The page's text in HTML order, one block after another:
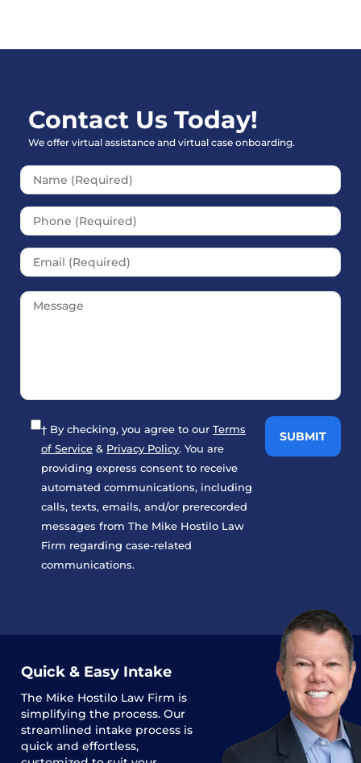
Contact Us Today!
We offer virtual assistance and virtual case onboarding.
Please leave this field
† By checking, you agree to our Terms
of Service & Privacy Policy. You are
providing express consent to receive
automated communications, including
calls, texts, emails, and/or prerecorded
messages from The Mike Hostilo Law
Firm regarding case-related
communications.
Quick & Easy Intake
The Mike Hostilo Law Firm is
simplifying the process. Our
streamlined intake process is
quick and effortless,